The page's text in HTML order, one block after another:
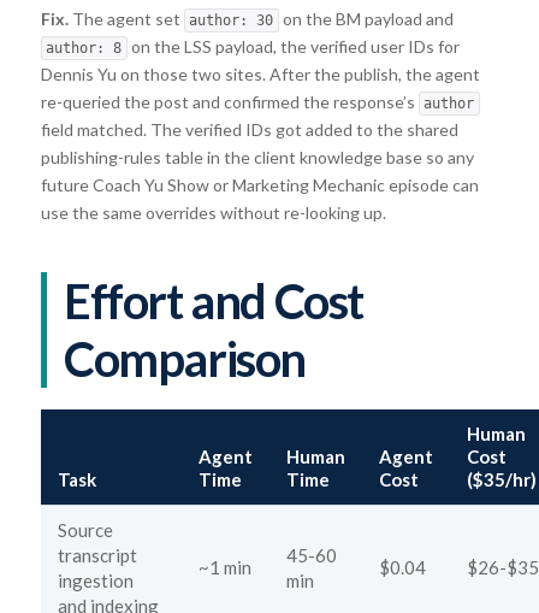
Fix. The agent set author: 30 on the BM payload and
author: 8 on the LSS payload, the verified user IDs for
Dennis Yu on those two sites. After the publish, the agent
re-queried the post and confirmed the response’s
author
field matched. The verified IDs got added to the shared
publishing-rules table in the client knowledge base so any
future Coach Yu Show or Marketing Mechanic episode can
use the same overrides without re-looking up.
Effort and Cost
Comparison
Task
Agent
Time
Human
Time
Agent
Cost
Human
Cost
($35/hr)
Source
transcript
ingestion
and indexing
~1 min
45-60
min
$0.04 $26-$35